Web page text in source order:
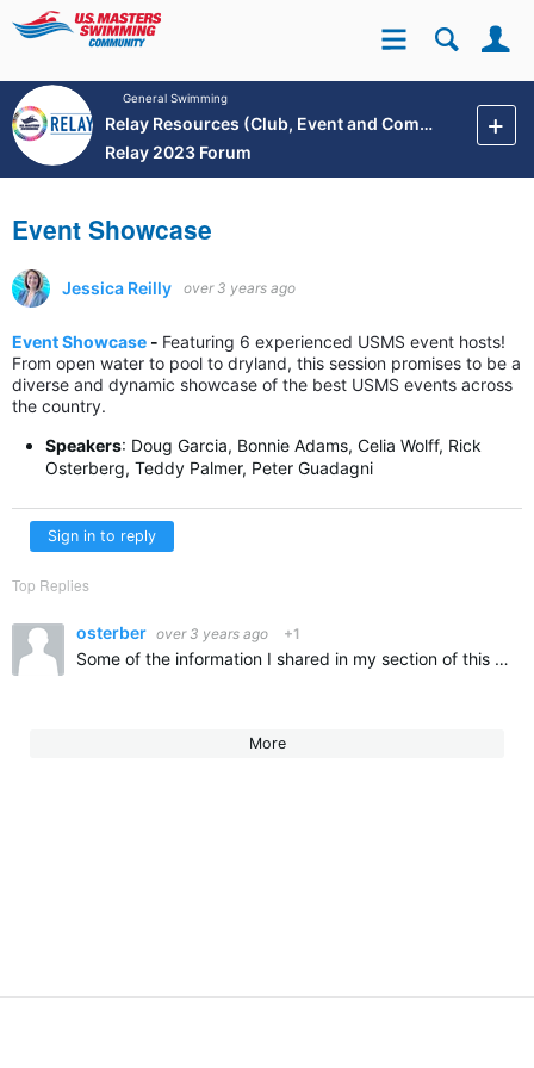
Site
General Swimming
Relay Resources (Club, Event and Community Development)
Relay 2023 Forum
Event Showcase
Jessica Reilly over 3 years ago
Event Showcase - Featuring 6 experienced USMS event hosts!
From open water to pool to dryland, this session promises to be a
diverse and dynamic showcase of the best USMS events across
the country.
Speakers: Doug Garcia, Bonnie Adams, Celia Wolff, Rick
Osterberg, Teddy Palmer, Peter Guadagni
Sign in to reply
Top Replies
osterber over 3 years ago +1
Some of the information I shared in my section of this presentation: Rick Osterberg - Meet Director for NE LMSC SCY Champs at Harvard from 2000-2019, and hopefully again in 2024. This meet is typically…
More